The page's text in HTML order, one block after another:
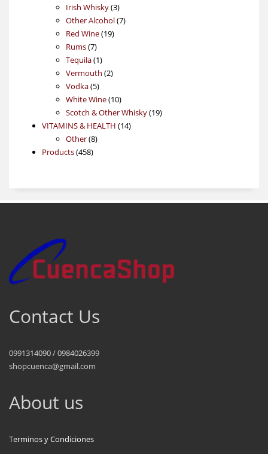
Irish Whisky 33
products
Other Alcohol 77
Red Wine 1919
Rums 77
products
Tequila 11
product
Vermouth 22
Vodka 55
products
White Wine 1010
products
Scotch & Other Whisky 1919
VITAMINS & HEALTH 1414
Other 88
Products 458458
Contact Us
0991314090 / 0984026399
shopcuenca@gmail.com
About us
Terminos y Condiciones